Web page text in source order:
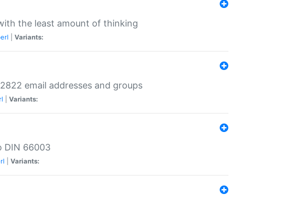
the least amount of thinking
Variants:
email addresses and groups
Variants:
DIN 66003
Variants: